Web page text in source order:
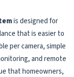
is designed for
that is easier to
per camera, simple
and remote
that homeowners,